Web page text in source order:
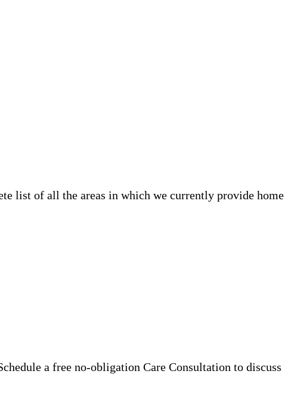
list of all the areas in which we currently provide home
a free no-obligation Care Consultation to discuss